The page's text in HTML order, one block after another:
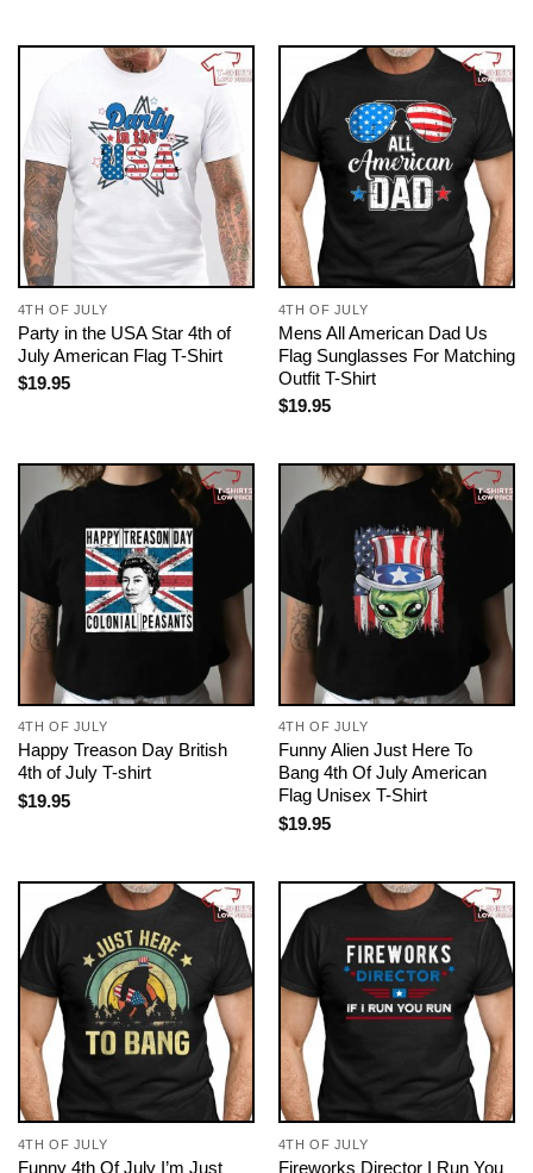
4TH OF JULY
Party in the USA Star 4th of
July American Flag T-Shirt
$19.95
4TH OF JULY
Mens All American Dad Us
Flag Sunglasses For Matching
Outfit T-Shirt
$19.95
4TH OF JULY
Happy Treason Day British
4th of July T-shirt
$19.95
4TH OF JULY
Funny Alien Just Here To
Bang 4th Of July American
Flag Unisex T-Shirt
$19.95
4TH OF JULY
Funny 4th Of July I’m Just
4TH OF JULY
Fireworks Director I Run You